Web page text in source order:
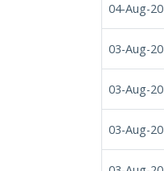
04-Aug-
03-Aug-
03-Aug-
03-Aug-